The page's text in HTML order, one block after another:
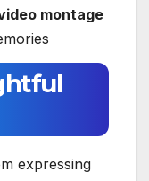
montage
expressing